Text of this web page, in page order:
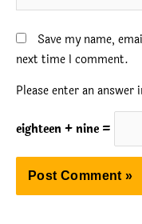
Save my name,
next time I comment.
Please enter an answer
eighteen + nine =